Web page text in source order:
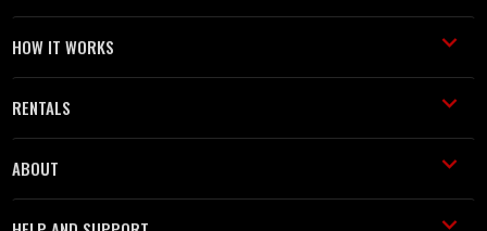
HOW IT WORKS
RENTALS
ABOUT